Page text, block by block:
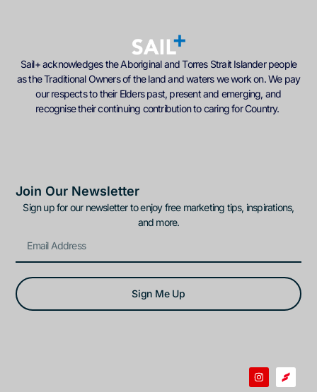
Sail+ acknowledges the Aboriginal and Torres Strait Islander people
as the Traditional Owners of the land and waters we work on. We pay
our respects to their Elders past, present and emerging, and
recognise their continuing contribution to caring for Country.
Join Our Newsletter
Sign up for our newsletter to enjoy free marketing tips, inspirations,
and more.
Sign Me Up